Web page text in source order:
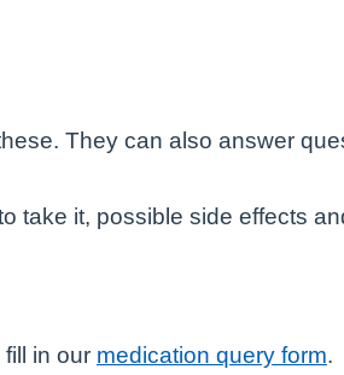
They can also answer
take it, possible side effects
in our medication query form